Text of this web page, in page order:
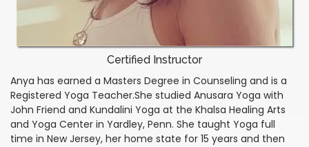
Certified Instructor
Anya has earned a Masters Degree in Counseling and is a
Registered Yoga Teacher.She studied Anusara Yoga with
John Friend and Kundalini Yoga at the Khalsa Healing Arts
and Yoga Center in Yardley, Penn. She taught Yoga full
time in New Jersey, her home state for 15 years and then